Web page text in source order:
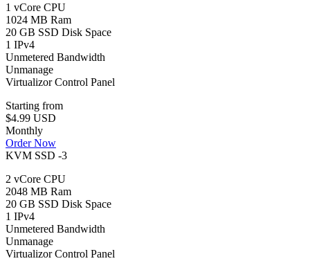
1 vCore CPU
1024 MB Ram
20 GB SSD Disk Space
1 IPv4
Unmetered Bandwidth
Unmanage
Virtualizor Control Panel
Starting from
$4.99 USD
Monthly
Order Now
KVM SSD -3
2 vCore CPU
2048 MB Ram
20 GB SSD Disk Space
1 IPv4
Unmetered Bandwidth
Unmanage
Virtualizor Control Panel